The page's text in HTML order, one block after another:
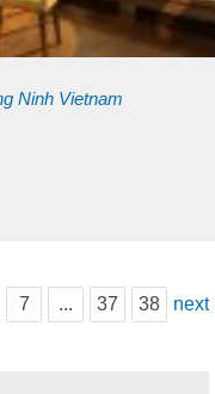
Ninh Vietnam
7 ... 37 38 next